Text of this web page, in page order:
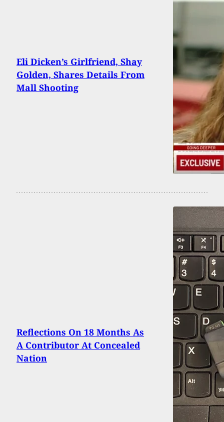
Eli Dicken’s Girlfriend, Shay
Golden, Shares Details From
Mall Shooting
Reflections On 18 Months As
A Contributor At Concealed
Nation